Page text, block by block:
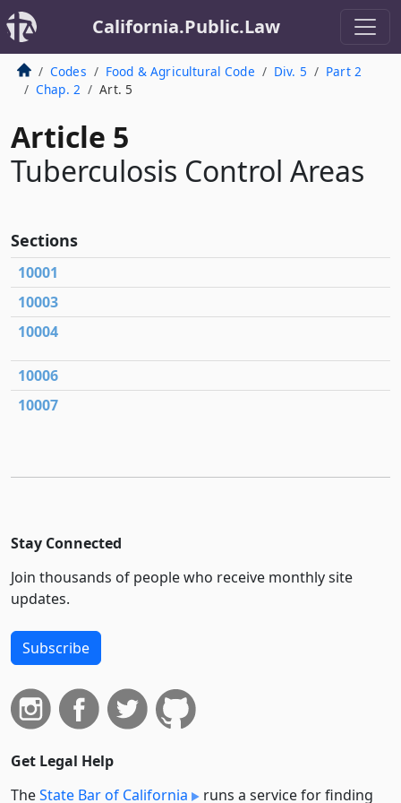
California.Public.Law
Codes Food & Agricultural Code Div. 5
Part 2
Chap. 2
Art. 5
Article 5
Tuberculosis Control Areas
Sections
10001
10003
10004
10006
10007
Stay Connected
Join thousands of people who receive monthly site
updates.
Subscribe
Get Legal Help
TheState Bar of California runs a service for finding